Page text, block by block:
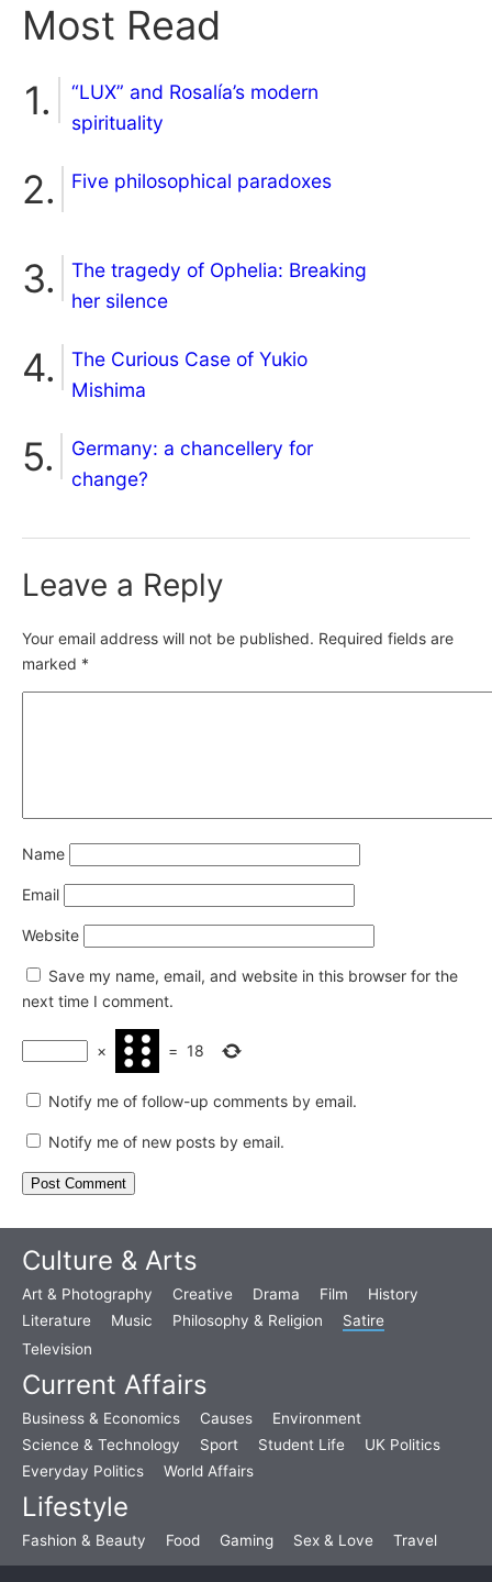
Most Read
“LUX” and Rosalía’s modern
spirituality
Five philosophical paradoxes
The tragedy of Ophelia: Breaking
her silence
The Curious Case of Yukio
Mishima
Germany: a chancellery for
change?
Leave a Reply
Your email address will not be published. Required fields are
marked *
Name
Email
Website
Save my name, email, and website in this browser for the
next time I comment.
× = 18
Notify me of follow-up comments by email.
Notify me of new posts by email.
Culture & Arts
Art & Photography Creative Drama Film
History
Literature
Music Philosophy & Religion
Satire
Television
Current Affairs
Business & Economics Causes
Environment
Science & Technology
Sport Student Life
UK Politics
Everyday Politics
World Affairs
Lifestyle
Fashion & Beauty Food Gaming Sex & Love Travel